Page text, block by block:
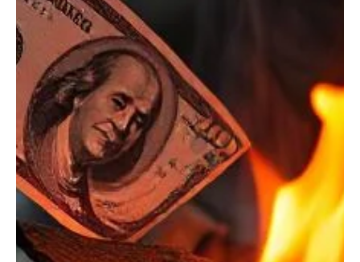
Oct 6, 2025 3 min read
Budget/Tax
Wyoming is overexposed to impacts of a
changing federal budget
With a federal government shutdown upon us and even more